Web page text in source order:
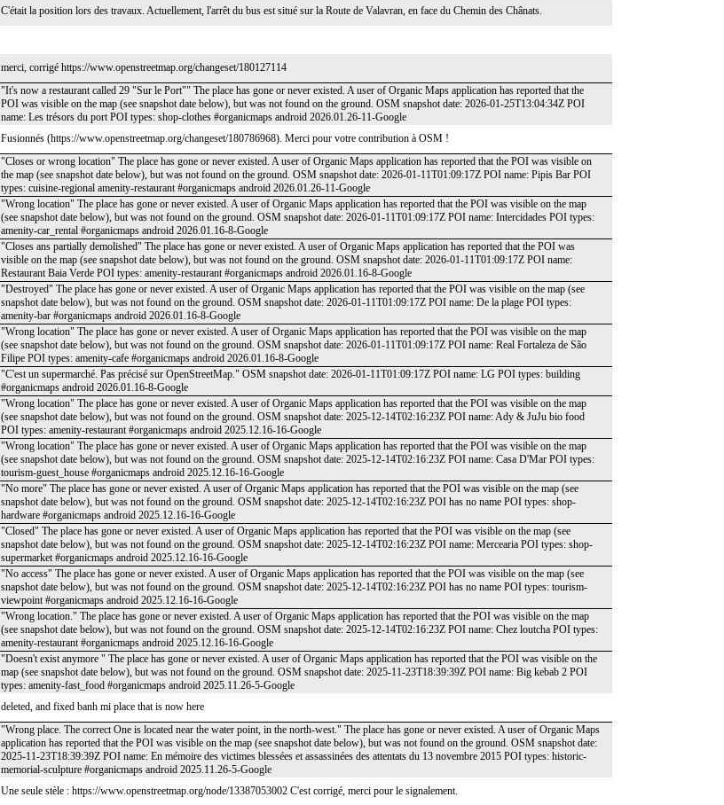
C'était la position lors des travaux. Actuellement, l'arrêt du bus est situé sur la Route de Valavran, en face du Chemin des Chânats.
merci, corrigé https://www.openstreetmap.org/changeset/180127114
"It's now a restaurant called 29 "Sur le Port"" The place has gone or never existed. A user of Organic Maps application has reported that the
POI was visible on the map (see snapshot date below), but was not found on the ground. OSM snapshot date: 2026-01-25T13:04:34Z POI
name: Les trésors du port POI types: shop-clothes #organicmaps android 2026.01.26-11-Google
Fusionnés (https://www.openstreetmap.org/changeset/180786968). Merci pour votre contribution à OSM !
"Closes or wrong location" The place has gone or never existed. A user of Organic Maps application has reported that the POI was visible on
the map (see snapshot date below), but was not found on the ground. OSM snapshot date: 2026-01-11T01:09:17Z POI name: Pipis Bar POI
types: cuisine-regional amenity-restaurant #organicmaps android 2026.01.26-11-Google
"Wrong location" The place has gone or never existed. A user of Organic Maps application has reported that the POI was visible on the map
(see snapshot date below), but was not found on the ground. OSM snapshot date: 2026-01-11T01:09:17Z POI name: Intercidades POI types:
amenity-car_rental #organicmaps android 2026.01.16-8-Google
"Closes ans partially demolished" The place has gone or never existed. A user of Organic Maps application has reported that the POI was
visible on the map (see snapshot date below), but was not found on the ground. OSM snapshot date: 2026-01-11T01:09:17Z POI name:
Restaurant Baia Verde POI types: amenity-restaurant #organicmaps android 2026.01.16-8-Google
"Destroyed" The place has gone or never existed. A user of Organic Maps application has reported that the POI was visible on the map (see
snapshot date below), but was not found on the ground. OSM snapshot date: 2026-01-11T01:09:17Z POI name: De la plage POI types:
amenity-bar #organicmaps android 2026.01.16-8-Google
"Wrong location" The place has gone or never existed. A user of Organic Maps application has reported that the POI was visible on the map
(see snapshot date below), but was not found on the ground. OSM snapshot date: 2026-01-11T01:09:17Z POI name: Real Fortaleza de São
Filipe POI types: amenity-cafe #organicmaps android 2026.01.16-8-Google
"C'est un supermarché. Pas précisé sur OpenStreetMap." OSM snapshot date: 2026-01-11T01:09:17Z POI name: LG POI types: building
#organicmaps android 2026.01.16-8-Google
"Wrong location" The place has gone or never existed. A user of Organic Maps application has reported that the POI was visible on the map
(see snapshot date below), but was not found on the ground. OSM snapshot date: 2025-12-14T02:16:23Z POI name: Ady & JuJu bio food
POI types: amenity-restaurant #organicmaps android 2025.12.16-16-Google
"Wrong location" The place has gone or never existed. A user of Organic Maps application has reported that the POI was visible on the map
(see snapshot date below), but was not found on the ground. OSM snapshot date: 2025-12-14T02:16:23Z POI name: Casa D'Mar POI types:
tourism-guest_house #organicmaps android 2025.12.16-16-Google
"No more" The place has gone or never existed. A user of Organic Maps application has reported that the POI was visible on the map (see
snapshot date below), but was not found on the ground. OSM snapshot date: 2025-12-14T02:16:23Z POI has no name POI types: shop-
hardware #organicmaps android 2025.12.16-16-Google
"Closed" The place has gone or never existed. A user of Organic Maps application has reported that the POI was visible on the map (see
snapshot date below), but was not found on the ground. OSM snapshot date: 2025-12-14T02:16:23Z POI name: Mercearia POI types: shop-
supermarket #organicmaps android 2025.12.16-16-Google
"No access" The place has gone or never existed. A user of Organic Maps application has reported that the POI was visible on the map (see
snapshot date below), but was not found on the ground. OSM snapshot date: 2025-12-14T02:16:23Z POI has no name POI types: tourism-
viewpoint #organicmaps android 2025.12.16-16-Google
"Wrong location." The place has gone or never existed. A user of Organic Maps application has reported that the POI was visible on the map
(see snapshot date below), but was not found on the ground. OSM snapshot date: 2025-12-14T02:16:23Z POI name: Chez loutcha POI types:
amenity-restaurant #organicmaps android 2025.12.16-16-Google
"Doesn't exist anymore " The place has gone or never existed. A user of Organic Maps application has reported that the POI was visible on the
map (see snapshot date below), but was not found on the ground. OSM snapshot date: 2025-11-23T18:39:39Z POI name: Big kebab 2 POI
types: amenity-fast_food #organicmaps android 2025.11.26-5-Google
deleted, and fixed banh mi place that is now here
"Wrong place. The correct One is located near the water point, in the north-west." The place has gone or never existed. A user of Organic Maps
application has reported that the POI was visible on the map (see snapshot date below), but was not found on the ground. OSM snapshot date:
2025-11-23T18:39:39Z POI name: En mémoire des victimes blessées et assassinées des attentats du 13 novembre 2015 POI types: historic-
memorial-sculpture #organicmaps android 2025.11.26-5-Google
Une seule stèle : https://www.openstreetmap.org/node/13387053002 C'est corrigé, merci pour le signalement.